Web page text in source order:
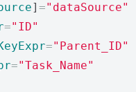
] ="dataSource"
="ID"
="Parent_ID"
="Task_Name"